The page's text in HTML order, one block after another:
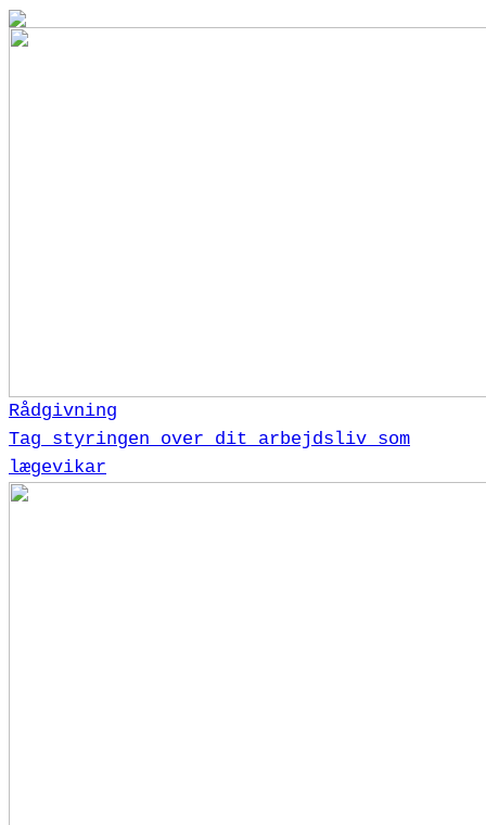
Rådgivning
Tag styringen over dit arbejdsliv som
lægevikar